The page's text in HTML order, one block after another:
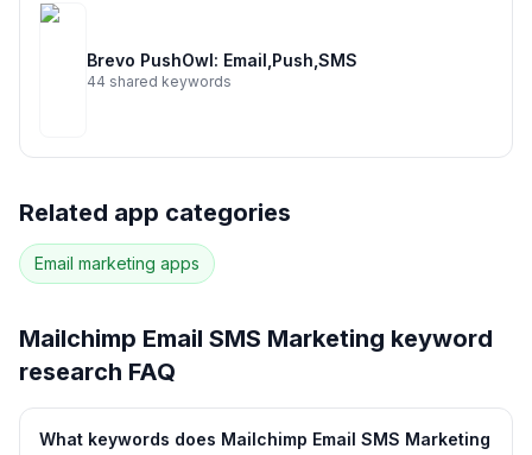
Brevo PushOwl: Email,Push,SMS
44 shared keywords
Related app categories
Email marketing apps
Mailchimp Email SMS Marketing keyword
research FAQ
What keywords does Mailchimp Email SMS Marketing